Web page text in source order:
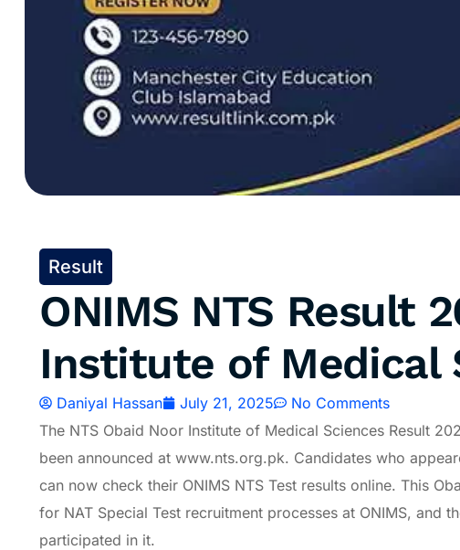
Result
ONIMS NTS Result
Institute of Medical
Daniyal Hassan July 21, 2025
No Comments
The NTS Obaid Noor Institute of Medical Sciences Result
been announced at www.nts.org.pk. Candidates who
can now check their ONIMS NTS Test results online. This
for NAT Special Test recruitment processes at ONIMS, and
participated in it.